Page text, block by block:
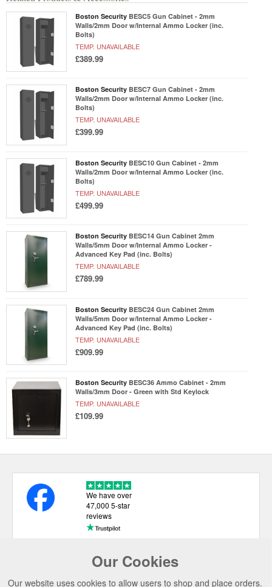
Boston Security BESC5 Gun Cabinet - 2mm
Walls/2mm Door w/Internal Ammo Locker (inc.
Bolts)
TEMP. UNAVAILABLE
£389.99
Boston Security BESC7 Gun Cabinet - 2mm
Walls/2mm Door w/Internal Ammo Locker (inc.
Bolts)
TEMP. UNAVAILABLE
£399.99
Boston Security BESC10 Gun Cabinet - 2mm
Walls/2mm Door w/Internal Ammo Locker (inc.
Bolts)
TEMP. UNAVAILABLE
£499.99
Boston Security BESC14 Gun Cabinet 2mm
Walls/5mm Door w/Internal Ammo Locker -
Advanced Key Pad (inc. Bolts)
TEMP. UNAVAILABLE
£789.99
Boston Security BESC24 Gun Cabinet 2mm
Walls/5mm Door w/Internal Ammo Locker -
Advanced Key Pad (inc. Bolts)
TEMP. UNAVAILABLE
£909.99
Boston Security BESC36 Ammo Cabinet - 2mm
Walls/3mm Door - Green with Std Keylock
TEMP. UNAVAILABLE
£109.99
Our Cookies
Our website uses cookies to allow users to shop and place orders.
We have over
47,000 5-star
reviews
USEFUL LINKS